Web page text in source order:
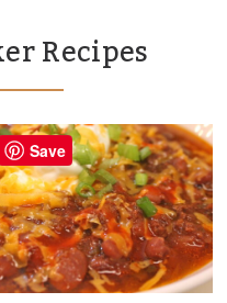
Recipes
Save